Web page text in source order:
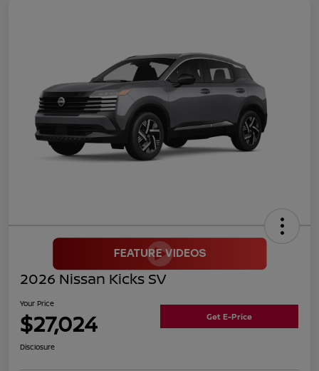
2026 Nissan Kicks SV
Your Price
$27,024 Get E-Price
Disclosure